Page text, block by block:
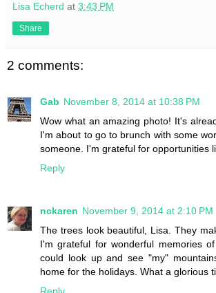
Lisa Echerd at 3:43 PM
Share
2 comments:
Gab November 8, 2014 at 10:38 PM
Wow what an amazing photo! It's
I'm about to go to brunch with some
someone. I'm grateful for opportunities
Reply
nckaren November 9, 2014 at 2:10 PM
The trees look beautiful, Lisa. They
I'm grateful for wonderful memories
could look up and see "my"
home for the holidays. What a glorious